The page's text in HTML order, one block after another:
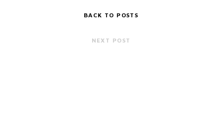
BACK TO POSTS
NEXT POST